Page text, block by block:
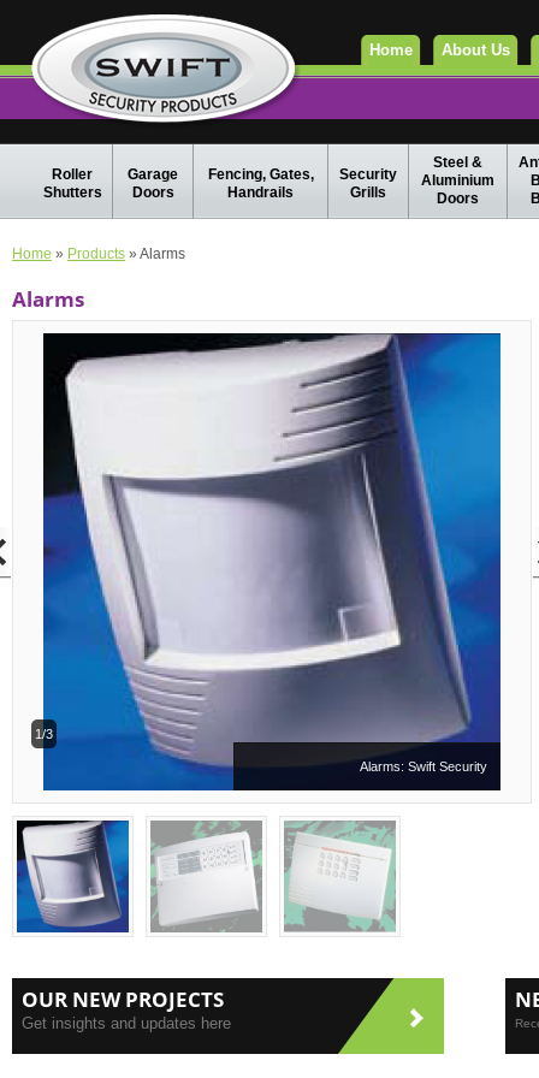
Home About Us
Roller
Shutters
Garage
Doors
Fencing, Gates,
Handrails
Security
Grills
Steel &
Aluminium
Doors
Home » Products » Alarms
Alarms
1/3
Alarms: Swift Security
OUR NEW PROJECTS
Get insights and updates here